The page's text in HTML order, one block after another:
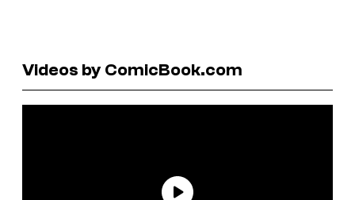
Videos by ComicBook.com